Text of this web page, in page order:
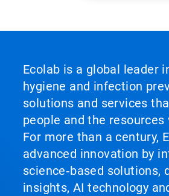
Ecolab is a global leader
hygiene and infection
solutions and services
people and the
For more than a century,
advanced innovation by
science‑based solutions,
insights, AI technology